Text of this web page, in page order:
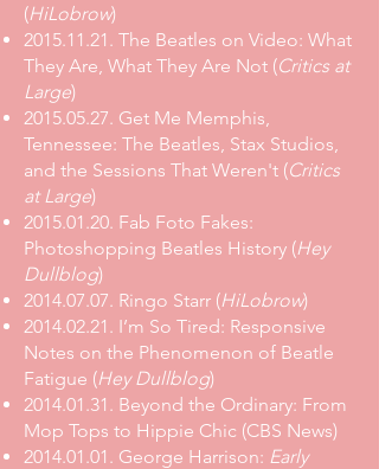
(HiLobrow)
2015.11.21 . The Beatles on Video: What
They Are, What They Are Not (Critics at
Large)
2015.05.27. Get Me Memphis,
Tennessee: The Beatles, Stax Studios,
and the Sessions That Weren't (Critics
at Large)
2015.01.20. Fab Foto Fakes:
Photoshopping Beatles History (Hey
Dullblog)
2014.07.07. Ringo Starr (HiLobrow)
2014.02.21. I’m So Tired: Responsive
Notes on the Phenomenon of Beatle
Fatigue (Hey Dullblog)
2014.01.31. Beyond the Ordinary: From
Mop Tops to Hippie Chic (CBS News)
2014.01.01. George Harrison: Early